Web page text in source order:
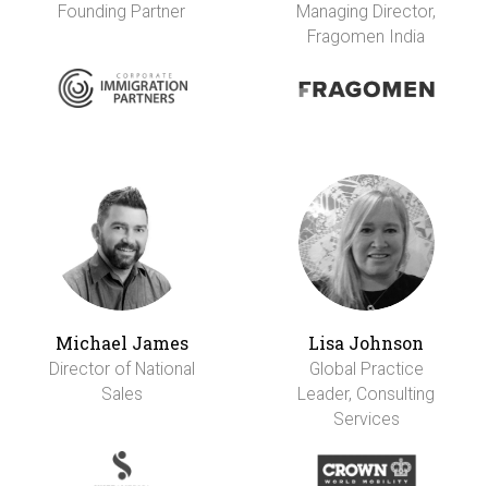
Founding Partner
Managing Director,
Fragomen India
Michael James
Director of National
Sales
Lisa Johnson
Global Practice
Leader, Consulting
Services